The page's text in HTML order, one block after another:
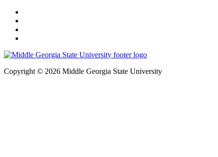
Copyright © 2026 Middle Georgia State University